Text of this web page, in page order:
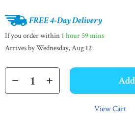
FREE 4-Day Delivery
If you order within 1 hour 59 mins
Arrives byWednesday, Aug 12
View Cart